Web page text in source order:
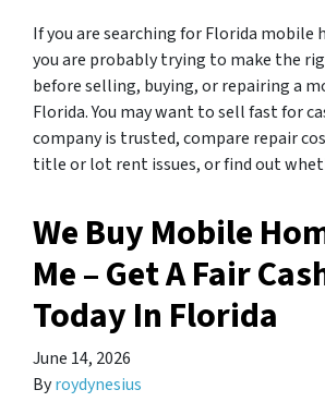
If you are searching for Florida mobile
you are probably trying to make the
before selling, buying, or repairing a
Florida. You may want to sell fast for
company is trusted, compare repair
title or lot rent issues, or find out
We Buy Mobile
Me – Get A Fair
Today In Florida
June 14, 2026
Byroydynesius